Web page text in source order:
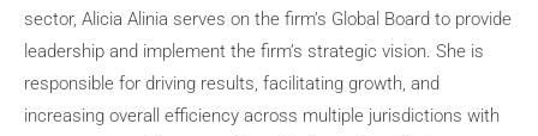
sector, Alicia Alinia serves on the firm’s Global Board to provide
leadership and implement the firm’s strategic vision. She is
responsible for driving results, facilitating growth, and
increasing overall efficiency across multiple jurisdictions with